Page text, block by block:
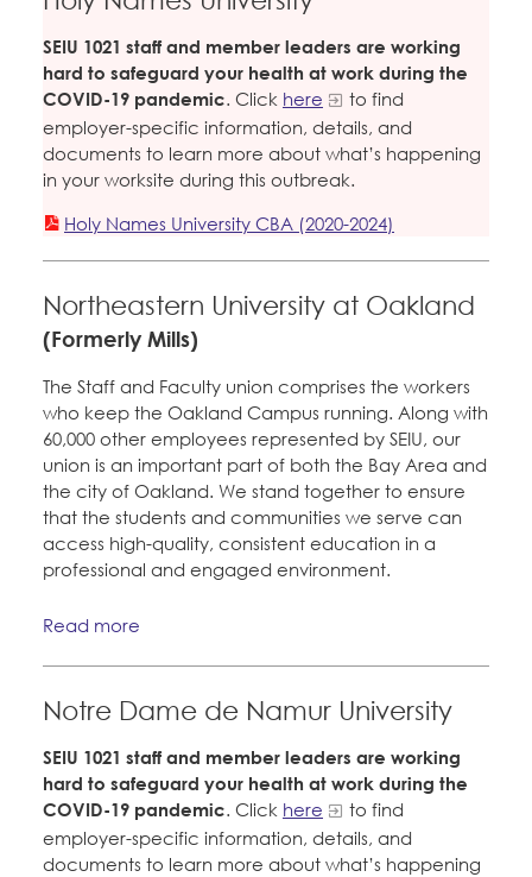
SEIU 1021 staff and member leaders are working
hard to safeguard your health at work during the
COVID-19 pandemic. Click here
to find
employer-specific information, details, and
documents to learn more about what’s happening
in your worksite during this outbreak.
Holy Names University CBA (2020-2024)
Northeastern University at Oakland
(Formerly Mills)
The Staff and Faculty union comprises the workers
who keep the Oakland Campus running. Along with
60,000 other employees represented by SEIU, our
union is an important part of both the Bay Area and
the city of Oakland. We stand together to ensure
that the students and communities we serve can
access high-quality, consistent education in a
professional and engaged environment.
Read more
Notre Dame de Namur University
SEIU 1021 staff and member leaders are working
hard to safeguard your health at work during the
COVID-19 pandemic. Click here
to find
employer-specific information, details, and
documents to learn more about what’s happening